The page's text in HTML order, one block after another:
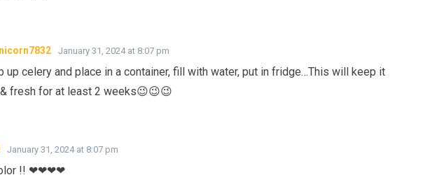
January 31, 2024 at 8:07 pm
up celery and place in a container, fill with water, put in fridge…This will keep it
& fresh for at least 2 weeks😉😉😉
January 31, 2024 at 8:07 pm
!! ❤❤❤❤